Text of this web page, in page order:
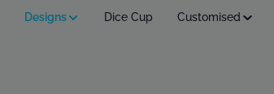
Designs Dice Cup Customised